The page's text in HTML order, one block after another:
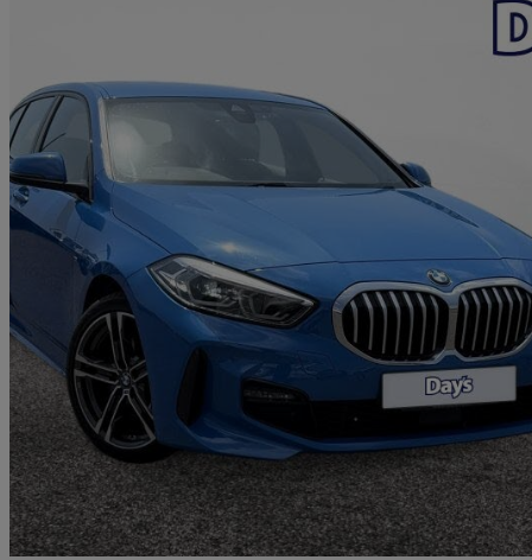
2022 BMW 1 Series
118d M Sport 5dr Step Auto [live Cockpit Pro] 88,624 miles
£15,499 Great
Swansea